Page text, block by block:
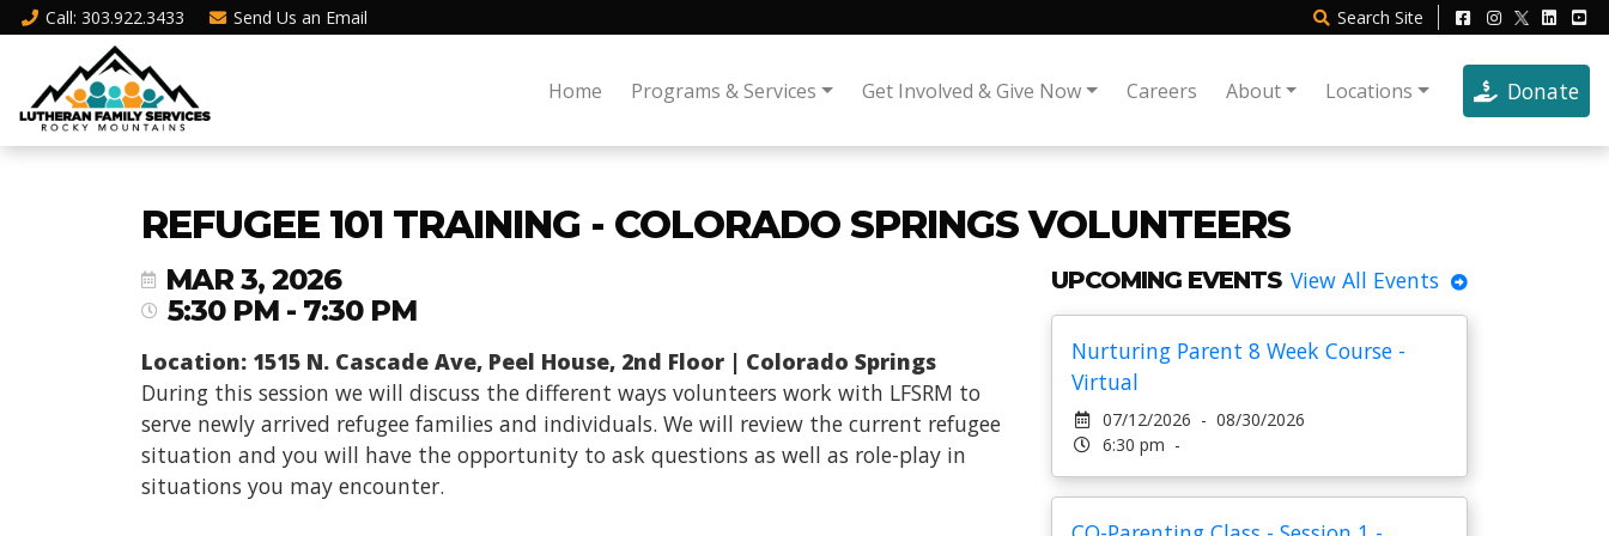
Call: 303.922.3433 Send Us an Email Search Site
Home Programs & Services Get Involved & Give Now Careers About Locations Donate
REFUGEE 101 TRAINING - COLORADO SPRINGS VOLUNTEERS
MAR 3, 2026
5:30 PM - 7:30 PM
Location: 1515 N. Cascade Ave, Peel House, 2nd Floor | Colorado Springs
During this session we will discuss the different ways volunteers work with LFSRM to
serve newly arrived refugee families and individuals. We will review the current refugee
situation and you will have the opportunity to ask questions as well as role-play in
situations you may encounter.
UPCOMING EVENTS View All Events
Nurturing Parent 8 Week Course -
Virtual
07/12/2026 - 08/30/2026
6:30 pm -